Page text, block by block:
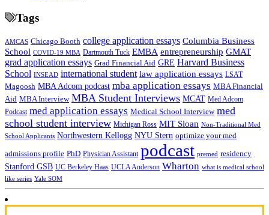
Tags
AMCAS Chicago Booth college application essays Columbia Business
School COVID-19 MBA Dartmouth Tuck EMBA entrepreneurship GMAT
grad application essays Grad Financial Aid GRE Harvard Business
School INSEAD international student law application essays LSAT
Magoosh MBA Adcom podcast mba application essays MBA Financial
Aid MBA Interview MBA Student Interviews MCAT Med Adcom
Podcast med application essays Medical School Interview med
school student interview Michigan Ross MIT Sloan Non-Traditional Med
School Applicants Northwestern Kellogg NYU Stern optimize your med
admissions profile PhD Physician Assistant podcast premed residency
Stanford GSB UC Berkeley Haas UCLA Anderson Wharton what is medical school
like series Yale SOM